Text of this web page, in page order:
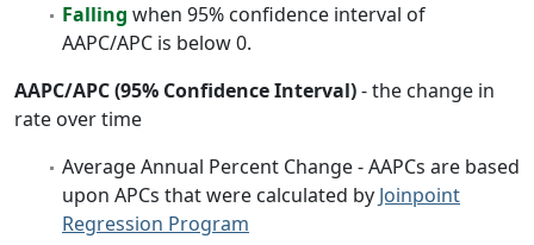
Falling when 95% confidence interval of
AAPC/APC is below 0.
AAPC/APC (95% Confidence Interval)- the change in
rate over time
Average Annual Percent Change - AAPCs are based
upon APCs that were calculated by Joinpoint
Regression Program